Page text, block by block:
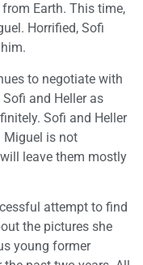
Earth. This time,
Horrified, Sofi
to negotiate with
and Heller as
Sofi and Heller
Miguel is not
leave them mostly
attempt to find
the pictures she
young former